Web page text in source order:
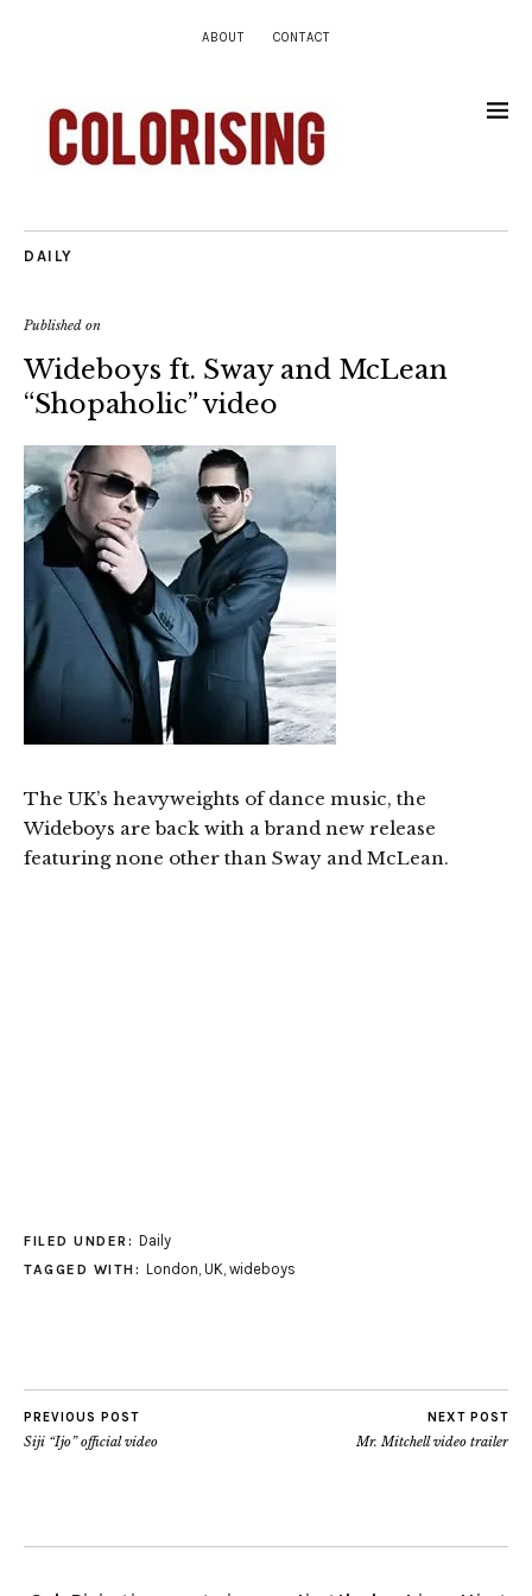
ABOUT CONTACT
DAILY
Published on
Wideboys ft. Sway and McLean
“Shopaholic” video
The UK’s heavyweights of dance music, the
Wideboys are back with a brand new release
featuring none other than Sway and McLean.
FILED UNDER: Daily
TAGGED WITH: London, UK, wideboys
PREVIOUS POST
Siji “Ijo” official video
NEXT POST
Mr. Mitchell video trailer